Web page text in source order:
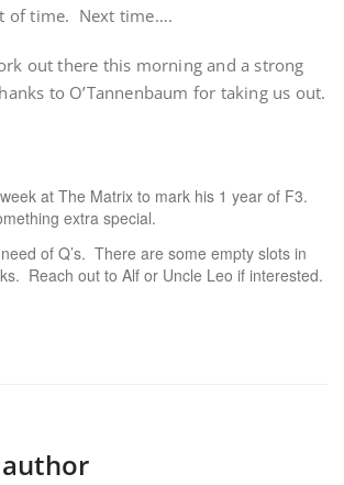
of time. Next time….
out there this morning and a strong
to O’Tannenbaum for taking us out.
at The Matrix to mark his 1 year of F3.
extra special.
of Q’s. There are some empty slots in
Reach out to Alf or Uncle Leo if interested.